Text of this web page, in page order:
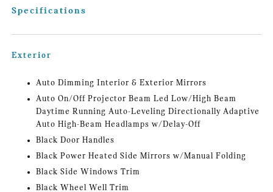
Specifications
Exterior
Auto Dimming Interior & Exterior Mirrors
Auto On/Off Projector Beam Led Low/High Beam
Daytime Running Auto-Leveling Directionally Adaptive
Auto High-Beam Headlamps w/Delay-Off
Black Door Handles
Black Power Heated Side Mirrors w/Manual Folding
Black Side Windows Trim
Black Wheel Well Trim